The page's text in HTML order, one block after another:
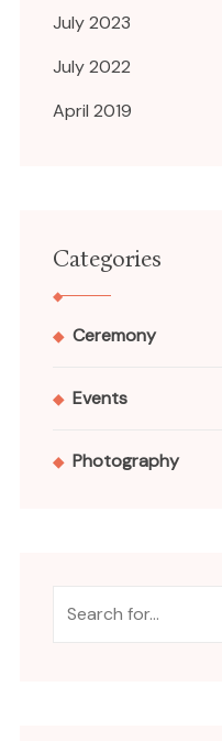
July 2023
July 2022
April 2019
Categories
Ceremony
Events
Photography